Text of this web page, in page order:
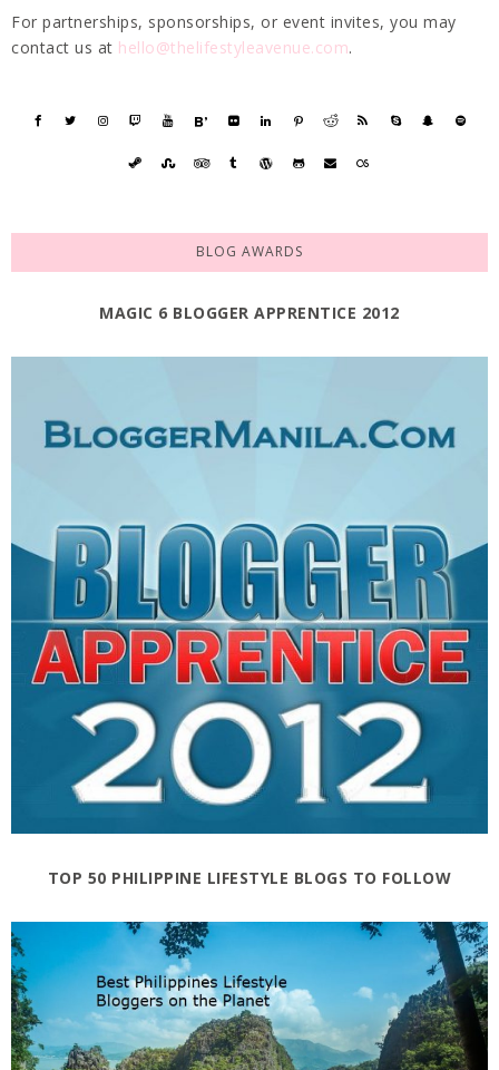
For partnerships, sponsorships, or event invites, you may
contact us at hello@thelifestyleavenue.com.
BLOG AWARDS
MAGIC 6 BLOGGER APPRENTICE 2012
TOP 50 PHILIPPINE LIFESTYLE BLOGS TO FOLLOW